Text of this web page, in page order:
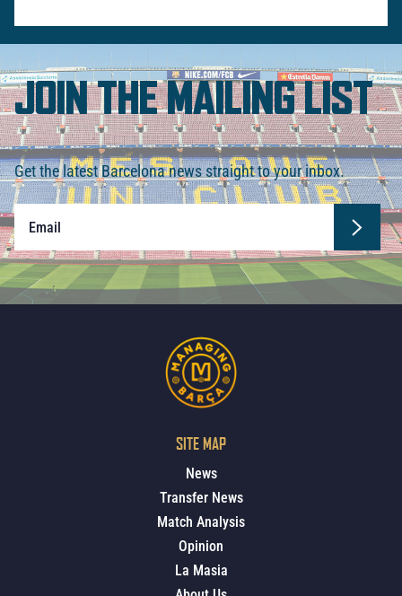
JOIN THE MAILING LIST
Get the latest Barcelona news straight to your inbox.
SITE MAP
News
Transfer News
Match Analysis
Opinion
La Masia